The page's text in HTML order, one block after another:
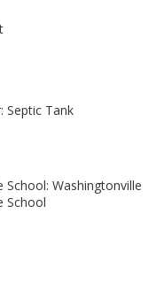
Septic Tank
School: Washingtonville
School